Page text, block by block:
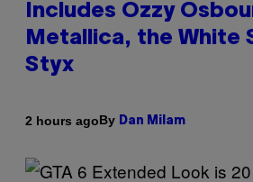
Includes Ozzy
Metallica, the White
Styx
2 hours agoBy Dan Milam